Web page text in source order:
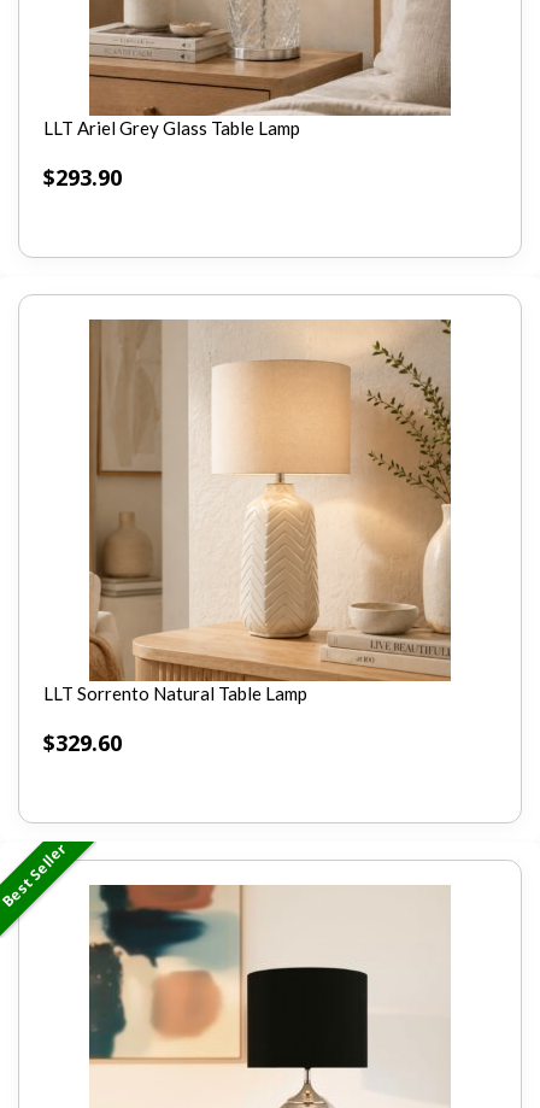
LLT Ariel Grey Glass Table Lamp
$293.90
LLT Sorrento Natural Table Lamp
$329.60
Seller